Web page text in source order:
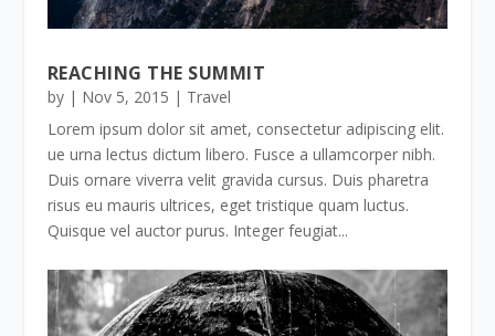
REACHING THE SUMMIT
by | Nov 5, 2015 | Travel
Lorem ipsum dolor sit amet, consectetur adipiscing elit.
ue urna lectus dictum libero. Fusce a ullamcorper nibh.
Duis ornare viverra velit gravida cursus. Duis pharetra
risus eu mauris ultrices, eget tristique quam luctus.
Quisque vel auctor purus. Integer feugiat...